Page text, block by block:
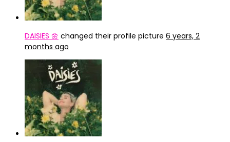
DAISIES 🌼 changed their profile picture 6 years, 2
months ago